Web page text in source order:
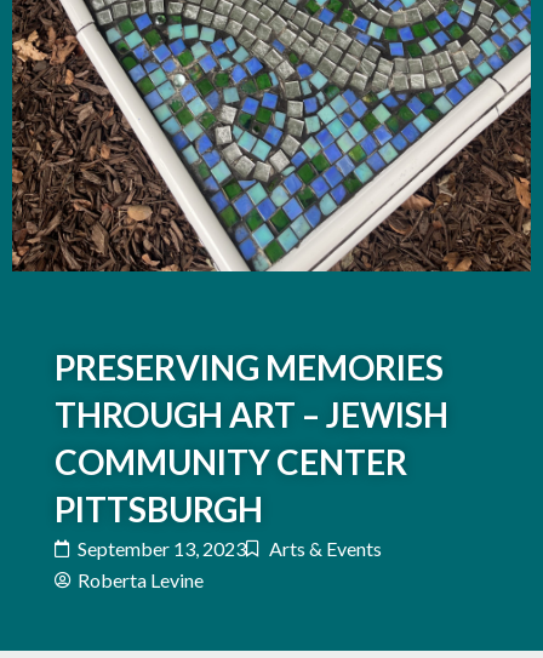
PRESERVING MEMORIES
THROUGH ART – JEWISH
COMMUNITY CENTER
PITTSBURGH
September 13, 2023
Arts & Events
Roberta Levine